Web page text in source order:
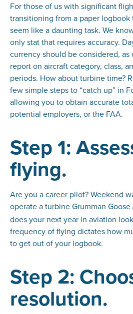
For those of us with significant
transitioning from a paper logbook
seem like a daunting task. We
only stat that requires accuracy.
currency should be considered,
report on aircraft category, class,
periods. How about turbine time?
few simple steps to “catch up” in
allowing you to obtain accurate
potential employers, or the FAA.
Step 1:
flying.
Are you a career pilot? Weekend
operate a turbine Grumman Goose
does your next year in aviation
frequency of flying dictates how
to get out of your logbook.
Step 2:
resolution.